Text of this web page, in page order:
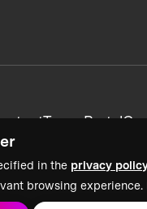
in the privacy
browsing
Team Portal